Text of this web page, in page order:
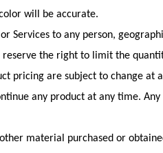
will be accurate.
Services to any person,
reserve the right to limit the
pricing are subject to change at
any product at any time.
material purchased or